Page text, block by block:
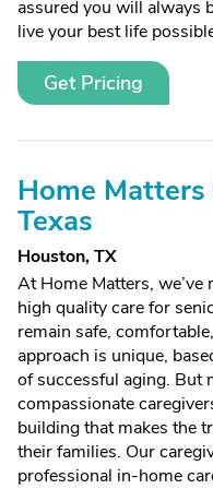
assured you will always
live your best life
Get Pricing
Home
Texas
Houston, TX
At Home Matters,
high quality care for
remain safe,
approach is unique,
of successful aging. But
compassionate
building that makes the
their families. Our
professional in-home